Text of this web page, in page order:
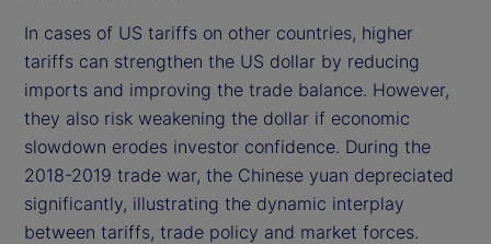
In cases of US tariffs on other countries, higher
tariffs can strengthen the US dollar by reducing
imports and improving the trade balance. However,
they also risk weakening the dollar if economic
slowdown erodes investor confidence. During the
2018-2019 trade war, the Chinese yuan depreciated
significantly, illustrating the dynamic interplay
between tariffs, trade policy and market forces.